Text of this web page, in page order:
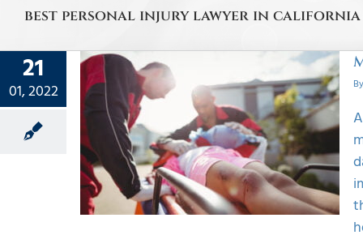
best personal injury lawyer in california
21
01, 2022 By